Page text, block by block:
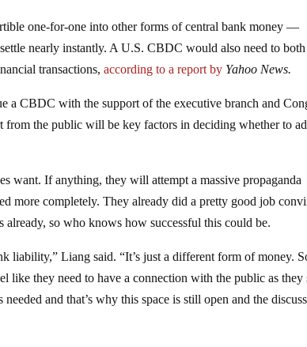
one-for-one into other forms of central bank money —
nearly instantly. A U.S. CBDC would also need to both
transactions,according to a report by Yahoo News.
a CBDC with the support of the executive branch and
from the public will be key factors in deciding whether to
want. If anything, they will attempt a massive propaganda
more completely. They already did a pretty good job
already, so who knows how successful this could be.
liability,” Liang said. “It’s just a different form of money.
like they need to have a connection with the public as they
and that’s why this space is still open and the